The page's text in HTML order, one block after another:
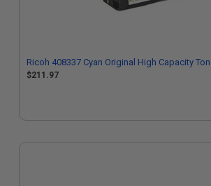
Ricoh 408337 Cyan Original High Capacity
$211.97